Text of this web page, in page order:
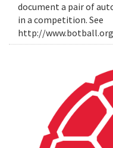
document a pair of
in a competition. See
http://